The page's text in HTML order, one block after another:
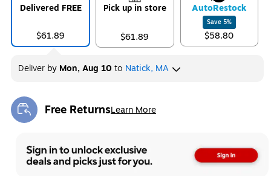
Delivered FREE
$61.89
Pick up in store
$61.89
AutoRestock
Save 5%
$58.80
Deliver by Mon, Aug 10 to Natick, MA
Free ReturnsLearn More
Exited tooltip